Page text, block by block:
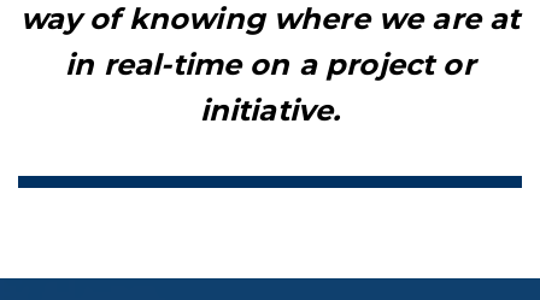
way of knowing where we are at
in real-time on a project or
initiative.